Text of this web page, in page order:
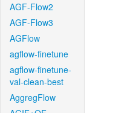
AGF-Flow2
AGF-Flow3
AGFlow
agflow-finetune
agflow-finetune-
val-clean-best
AggregFlow